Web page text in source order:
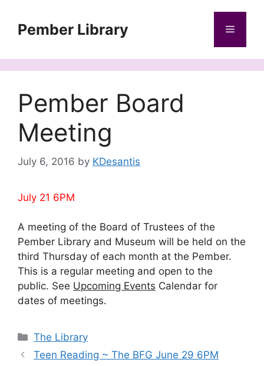
contentPember Library Menu
Pember Board
Meeting
July 6, 2016 by KDesantis
July 21 6PM
A meeting of the Board of Trustees of the
Pember Library and Museum will be held on the
third Thursday of each month at the Pember.
This is a regular meeting and open to the
public. See Upcoming Events Calendar for
dates of meetings.
Categories
The Library
Teen Reading ~ The BFG June 29 6PM